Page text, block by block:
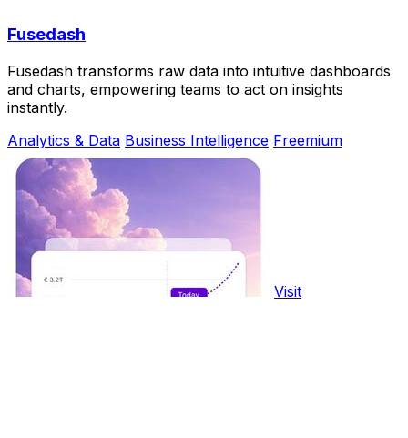
Fusedash
Fusedash transforms raw data into intuitive dashboards
and charts, empowering teams to act on insights
instantly.
Analytics & Data Business Intelligence Freemium
Visit